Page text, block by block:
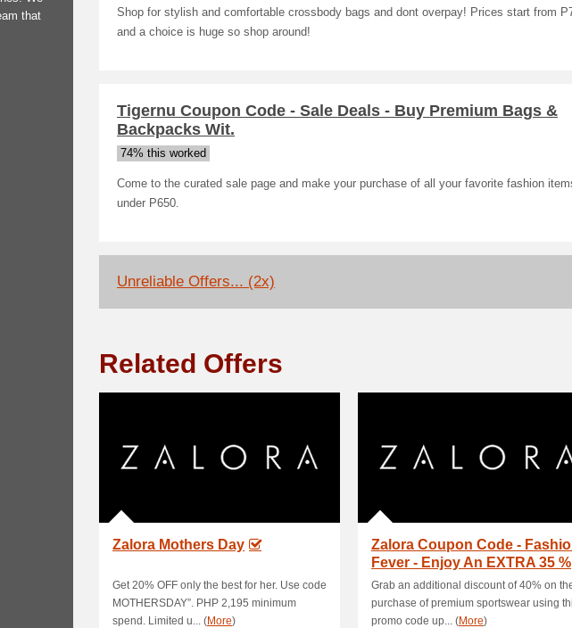
that
Shop for stylish and comfortable crossbody bags and dont overpay! Prices start from
and a choice is huge so shop around!
Tigernu Coupon Code - Sale Deals - Buy Premium Bags &
Backpacks Wit.
74% this worked
Come to the curated sale page and make your purchase of all your favorite fashion
under P650.
Unreliable Offers... (2x)
Related Offers
Zalora Mothers Day
Get 20% OFF only the best for her. Use code
MOTHERSDAY”. PHP 2,195 minimum
spend. Limited u... (More)
Zalora Coupon Code -
Fever - Enjoy An EXTRA 35 %
OFF+5 % Ca.
Grab an additional discount of 40% on
purchase of premium sportswear using
promo code up... (More)